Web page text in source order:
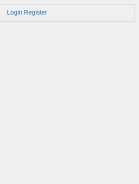
Login Register